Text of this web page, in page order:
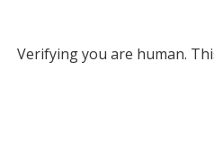
Verifying you are human.